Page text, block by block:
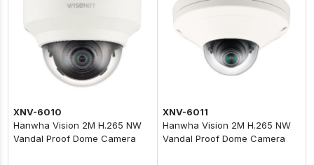
XNV-6010
Hanwha Vision 2M H.265 NW
Vandal Proof Dome Camera
XNV-6011
Hanwha Vision 2M H.265 NW
Vandal Proof Dome Camera